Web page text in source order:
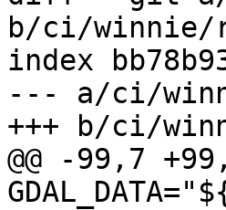
b/ci/winnie/
index
--- a/ci/
+++ b/ci/
@@ -99,7